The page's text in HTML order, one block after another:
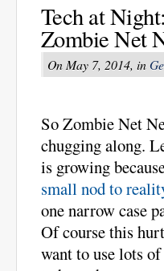
Tech at
Zombie Net
On May 7, 2014, in
So Zombie Net
chugging along.
is growing
small nod to
one narrow case
Of course this
want to use lots